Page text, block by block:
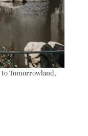
Tomorrowland,